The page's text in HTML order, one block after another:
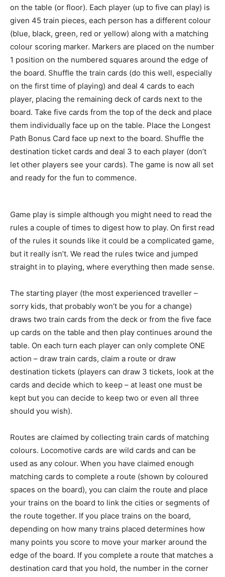
on the table (or floor). Each player (up to five can play) is
given 45 train pieces, each person has a different colour
(blue, black, green, red or yellow) along with a matching
colour scoring marker. Markers are placed on the number
1 position on the numbered squares around the edge of
the board. Shuffle the train cards (do this well, especially
on the first time of playing) and deal 4 cards to each
player, placing the remaining deck of cards next to the
board. Take five cards from the top of the deck and place
them individually face up on the table. Place the Longest
Path Bonus Card face up next to the board. Shuffle the
destination ticket cards and deal 3 to each player (don’t
let other players see your cards). The game is now all set
and ready for the fun to commence.
Game play is simple although you might need to read the
rules a couple of times to digest how to play. On first read
of the rules it sounds like it could be a complicated game,
but it really isn’t. We read the rules twice and jumped
straight in to playing, where everything then made sense.
The starting player (the most experienced traveller –
sorry kids, that probably won’t be you for a change)
draws two train cards from the deck or from the five face
up cards on the table and then play continues around the
table. On each turn each player can only complete ONE
action – draw train cards, claim a route or draw
destination tickets (players can draw 3 tickets, look at the
cards and decide which to keep – at least one must be
kept but you can decide to keep two or even all three
should you wish).
Routes are claimed by collecting train cards of matching
colours. Locomotive cards are wild cards and can be
used as any colour. When you have claimed enough
matching cards to complete a route (shown by coloured
spaces on the board), you can claim the route and place
your trains on the board to link the cities or segments of
the route together. If you place trains on the board,
depending on how many trains placed determines how
many points you score to move your marker around the
edge of the board. If you complete a route that matches a
destination card that you hold, the number in the corner